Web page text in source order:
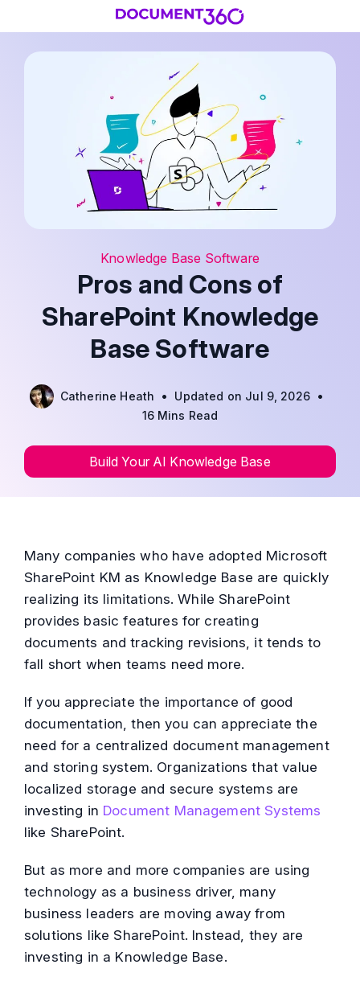
Knowledge Base Software
Pros and Cons of
SharePoint Knowledge
Base Software
Catherine Heath • Updated on Jul 9, 2026 •
16 Mins Read
Build Your AI Knowledge Base
Many companies who have adopted Microsoft
SharePoint KM as Knowledge Base are quickly
realizing its limitations. While SharePoint
provides basic features for creating
documents and tracking revisions, it tends to
fall short when teams need more.
If you appreciate the importance of good
documentation, then you can appreciate the
need for a centralized document management
and storing system. Organizations that value
localized storage and secure systems are
investing in Document Management Systems
like SharePoint.
But as more and more companies are using
technology as a business driver, many
business leaders are moving away from
solutions like SharePoint. Instead, they are
investing in a Knowledge Base.